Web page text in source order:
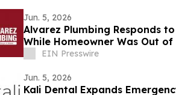
Jun. 5, 2026
Alvarez Plumbing Responds
While Homeowner Was Out of
Replacement Completed
EIN Presswire
Jun. 5, 2026
Kali Dental Expands